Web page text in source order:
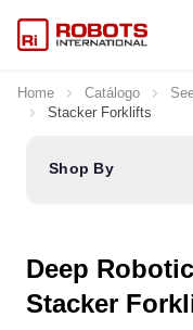
Home Catálogo
Stacker Forklifts
Shop By
Deep
Stacker